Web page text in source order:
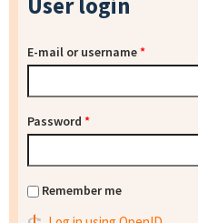
E-mail or username*
Password *
Remember me